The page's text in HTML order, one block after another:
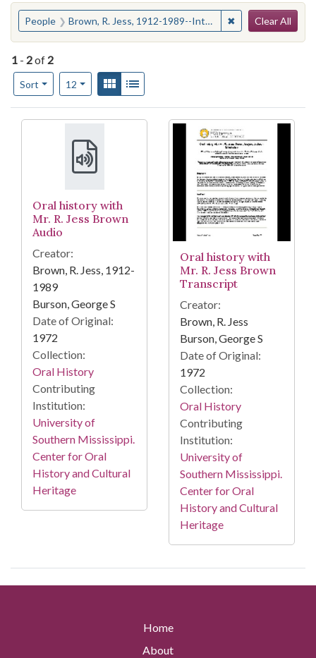
You searched for:
People Brown, R. Jess, 1912-1989--Interviews ✖ Remove
Clear All
1 - 2of 2
Sort
Number of results to display per page
12per pageView results as:
Gallery
Search Results
Oral history with
Mr. R. Jess Brown
Audio
Creator:
Brown, R. Jess, 1912-
1989
Burson, George S
Date of Original:
1972
Collection:
Oral History
Contributing
Institution:
University of
Southern Mississippi.
Center for Oral
History and Cultural
Heritage
Oral history with
Mr. R. Jess Brown
Transcript
Creator:
Brown, R. Jess
Burson, George S
Date of Original:
1972
Collection:
Oral History
Contributing
Institution:
University of
Southern Mississippi.
Center for Oral
History and Cultural
Heritage
Home
About